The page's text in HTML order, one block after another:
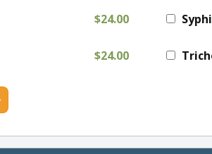
$24.00
$24.00